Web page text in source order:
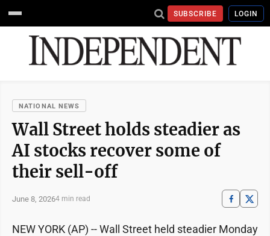
SUBSCRIBE LOGIN
NATIONAL NEWS
Wall Street holds steadier as
AI stocks recover some of
their sell-off
June 8, 20264 min read
NEW YORK (AP) -- Wall Street held steadier Monday